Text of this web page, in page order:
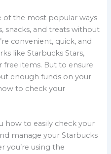
of the most popular ways
snacks, and treats without
convenient, quick, and
like Starbucks Stars,
items. But to ensure
enough funds on your
to check your
how to easily check your
manage your Starbucks
you’re using the